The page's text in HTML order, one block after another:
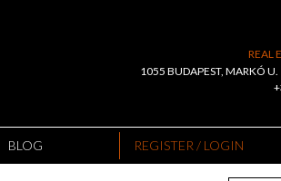
REAL
1055 BUDAPEST, MARKÓ
BLOG REGISTER / LOGIN